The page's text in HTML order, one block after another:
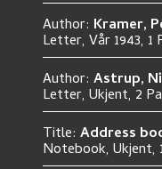
Author: Kramer, P
Letter, Vår1943, 1
Author: Astrup, Ni
Letter, Ukjent, 2
Title: Address bo
Notebook, Ukjent,